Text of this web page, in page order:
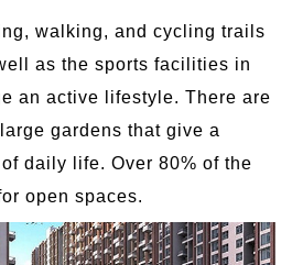
walking, and cycling trails
as the sports facilities in
an active lifestyle. There are
gardens that give a
daily life. Over 80% of the
open spaces.